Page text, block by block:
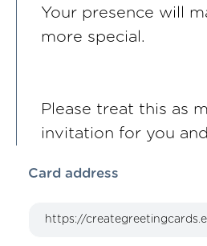
Your presence will
more special.
Please treat this as
invitation for you
Card address